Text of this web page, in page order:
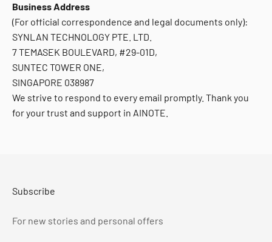
Business Address
(For official correspondence and legal documents only):
SYNLAN TECHNOLOGY PTE. LTD.
7 TEMASEK BOULEVARD, #29-01D,
SUNTEC TOWER ONE,
SINGAPORE 038987
We strive to respond to every email promptly. Thank you
for your trust and support in AINOTE.
Subscribe
For new stories and personal offers